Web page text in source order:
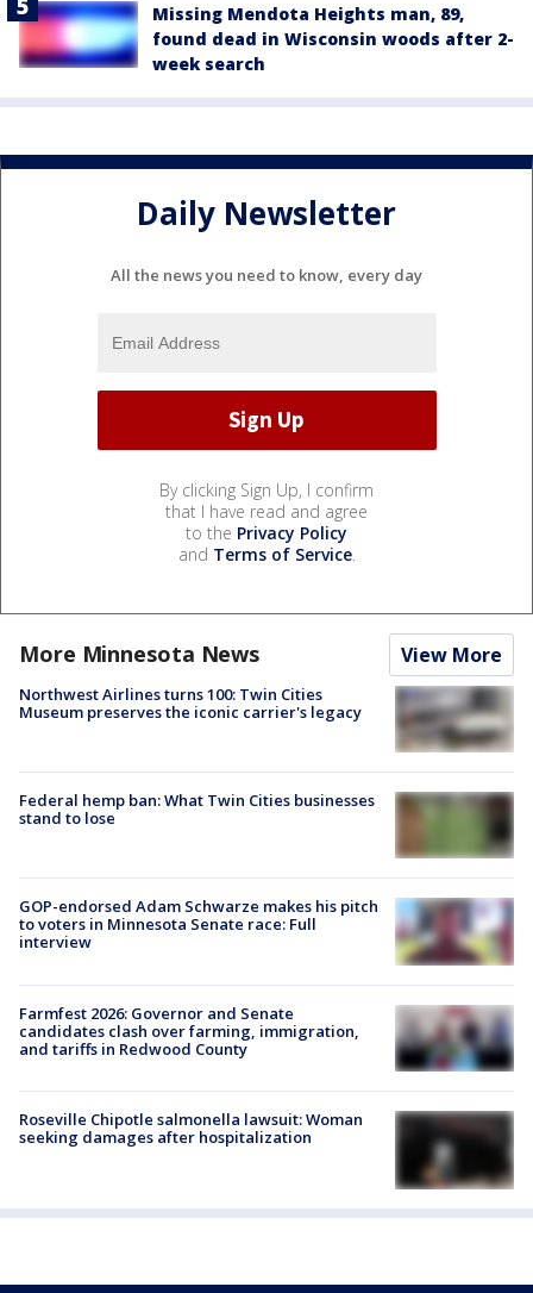
Missing Mendota Heights man, 89,
found dead in Wisconsin woods after 2-
week search
Daily Newsletter
All the news you need to know, every day
By clicking Sign Up, I confirm
that I have read and agree
to the Privacy Policy
and Terms of Service.
More Minnesota News View More
Northwest Airlines turns 100: Twin Cities
Museum preserves the iconic carrier's legacy
Federal hemp ban: What Twin Cities businesses
stand to lose
GOP-endorsed Adam Schwarze makes his pitch
to voters in Minnesota Senate race: Full
interview
Farmfest 2026: Governor and Senate
candidates clash over farming, immigration,
and tariffs in Redwood County
Roseville Chipotle salmonella lawsuit: Woman
seeking damages after hospitalization